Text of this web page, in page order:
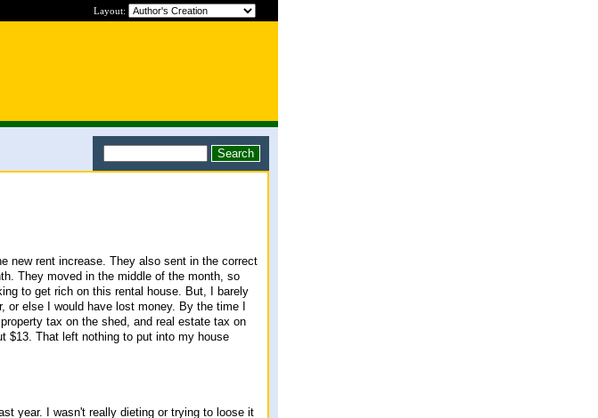
Layout:
new rent increase. They also sent in the correct
They moved in the middle of the month, so
to get rich on this rental house. But, I barely
else I would have lost money. By the time I
tax on the shed, and real estate tax on
$13. That left nothing to put into my house
year. I wasn't really dieting or trying to loose it